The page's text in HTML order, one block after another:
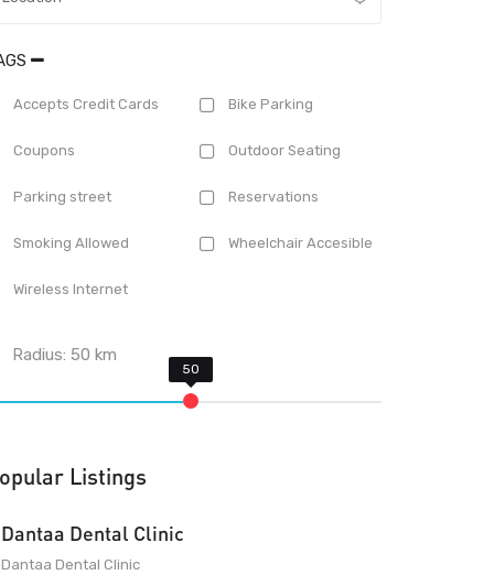
Accepts Credit Cards Bike Parking
Coupons Outdoor Seating
Parking street Reservations
Smoking Allowed Wheelchair Accesible
Wireless Internet
Radius:50 km
Listings
Dantaa Dental Clinic
Dantaa Dental Clinic